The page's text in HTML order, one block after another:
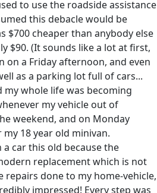
to use the roadside assistance
this debacle would be
$700 cheaper than anybody else
$90. (It sounds like a lot at first,
on a Friday afternoon, and even
as a parking lot full of cars...
whole life was becoming
my vehicle out of
weekend, and on Monday
18 year old minivan.
car this old because the
replacement which is not
repairs done to my home-vehicle,
impressed! Every step was